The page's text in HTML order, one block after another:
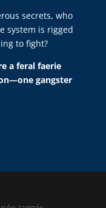
secrets, who
system is rigged
to fight?
a feral faerie
gangster